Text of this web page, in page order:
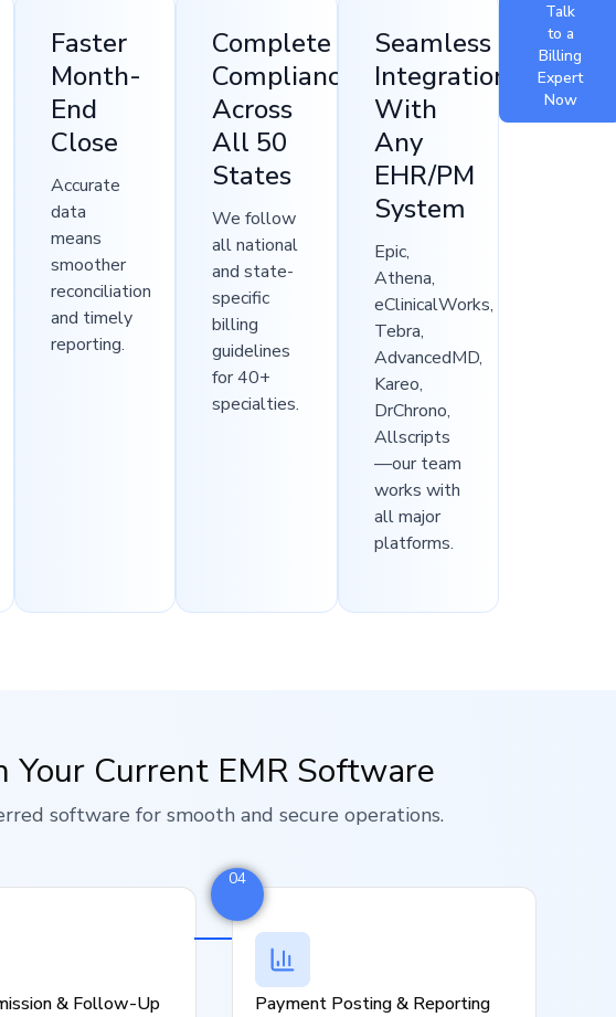
Faster
Month-
End
Close
Accurate
data
means
smoother
reconciliation
and timely
reporting.
Complete
Compliance
Across
All 50
States
We follow
all national
and state-
specific
billing
guidelines
for 40+
specialties.
Seamless
Integration
With
Any
EHR/PM
System
Epic,
Athena,
eClinicalWorks,
Tebra,
AdvancedMD,
Kareo,
DrChrono,
Allscripts
—our team
works with
all major
platforms.
Talk
to a
Billing
Expert
Now
Current EMR Software
software for smooth and secure operations.
& Follow-Up
04
Payment Posting & Reporting